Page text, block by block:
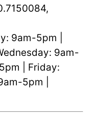
9am-5pm |
9am-
| Friday:
5pm |